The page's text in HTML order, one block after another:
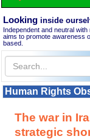
Looking inside
Independent and neutral
aims to promote awareness
based.
Human Rights
The war in
strategic